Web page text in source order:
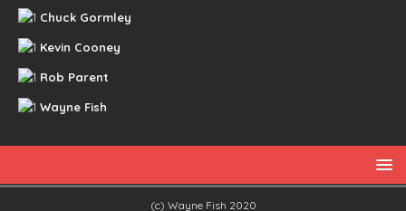
Chuck Gormley
Kevin Cooney
Rob Parent
Wayne Fish
(c) Wayne Fish 2020